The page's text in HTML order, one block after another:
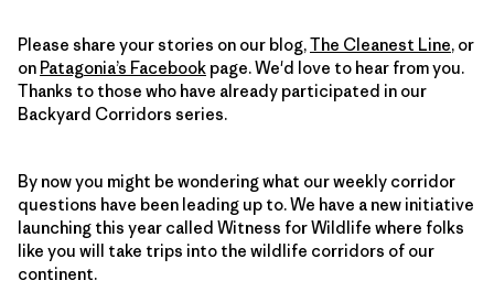
Please share your stories on our blog,The Cleanest Line, or
on Patagonia’s Facebook page. We'd love to hear from you.
Thanks to those who have already participated in our
Backyard Corridors series.
By now you might be wondering what our weekly corridor
questions have been leading up to. We have a new initiative
launching this year called Witness for Wildlife where folks
like you will take trips into the wildlife corridors of our
continent.